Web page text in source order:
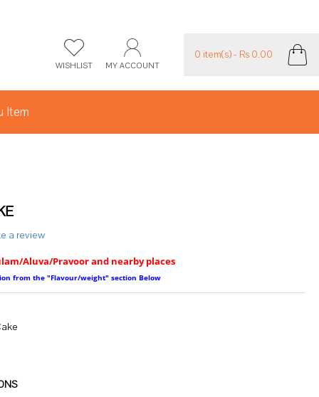
WISHLIST MY ACCOUNT
0 item(s) - Rs 0.00
Item
a review
Aluva/Pravoor and nearby places
from the "Flavour/weight" section Below